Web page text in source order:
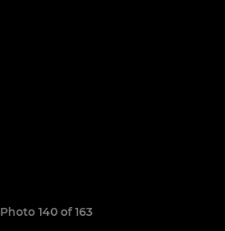
Photo 140 of 163